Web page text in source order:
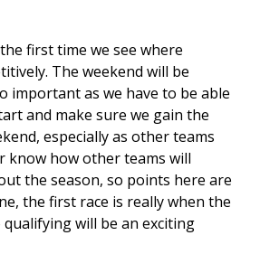
first time we see where
The weekend will be
important as we have to be able
and make sure we gain the
especially as other teams
know how other teams will
the season, so points here are
the first race is really when the
qualifying will be an exciting